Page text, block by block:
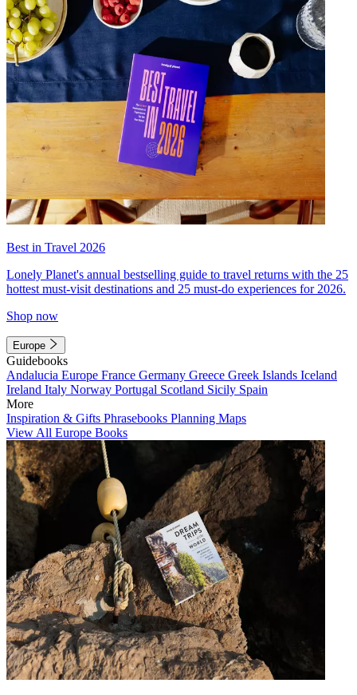
Best in Travel 2026
Lonely Planet's annual bestselling guide to travel returns with the 25
hottest must-visit destinations and 25 must-do experiences for 2026.
Shop now
Europe
Guidebooks
Andalucia Europe France Germany Greece Greek Islands Iceland
Ireland Italy Norway Portugal Scotland Sicily Spain
More
Inspiration & Gifts Phrasebooks Planning Maps
View All Europe Books